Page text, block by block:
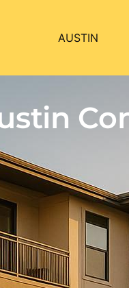
AUSTIN